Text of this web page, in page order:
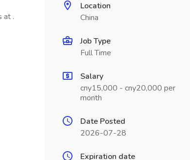
at .
Location
China
Job Type
Full Time
Salary
cny15,000 - cny20,000 per
month
Date Posted
2026-07-28
Expiration date